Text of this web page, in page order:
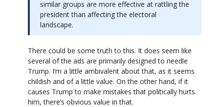
similar groups are more effective at rattling the
president than affecting the electoral
landscape.
There could be some truth to this. It does seem like
several of the ads are primarily designed to needle
Trump. I’m a little ambivalent about that, as it seems
childish and of a little value. On the other hand, if it
causes Trump to make mistakes that politically hurts
him, there’s obvious value in that.